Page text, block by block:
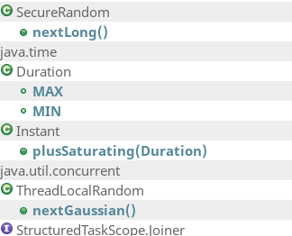
SecureRandom
nextLong()
java.time
Duration
MAX
MIN
Instant
plusSaturating(Duration)
java.util.concurrent
ThreadLocalRandom
nextGaussian()
StructuredTaskScope.Joiner